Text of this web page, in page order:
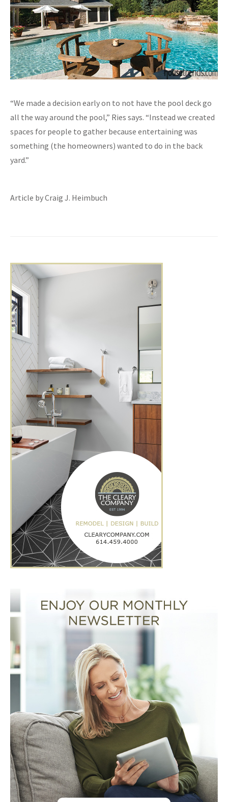
“We made a decision early on to not have the pool deck go
all the way around the pool,” Ries says. “Instead we created
spaces for people to gather because entertaining was
something (the homeowners) wanted to do in the back
yard.”
Article by Craig J. Heimbuch